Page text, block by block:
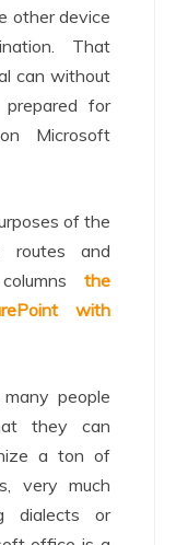
other device
That
can without
for
Microsoft
of the
routes and
the
with
people
they can
a ton of
very much
dialects or